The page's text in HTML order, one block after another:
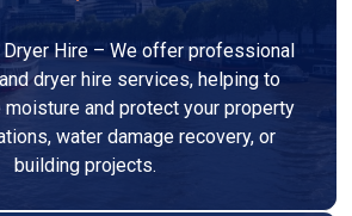
Dryer Hire – We offer professional
dryer hire services, helping to
and protect your property
water damage recovery, or
building projects.